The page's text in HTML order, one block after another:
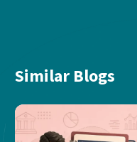
Similar Blogs